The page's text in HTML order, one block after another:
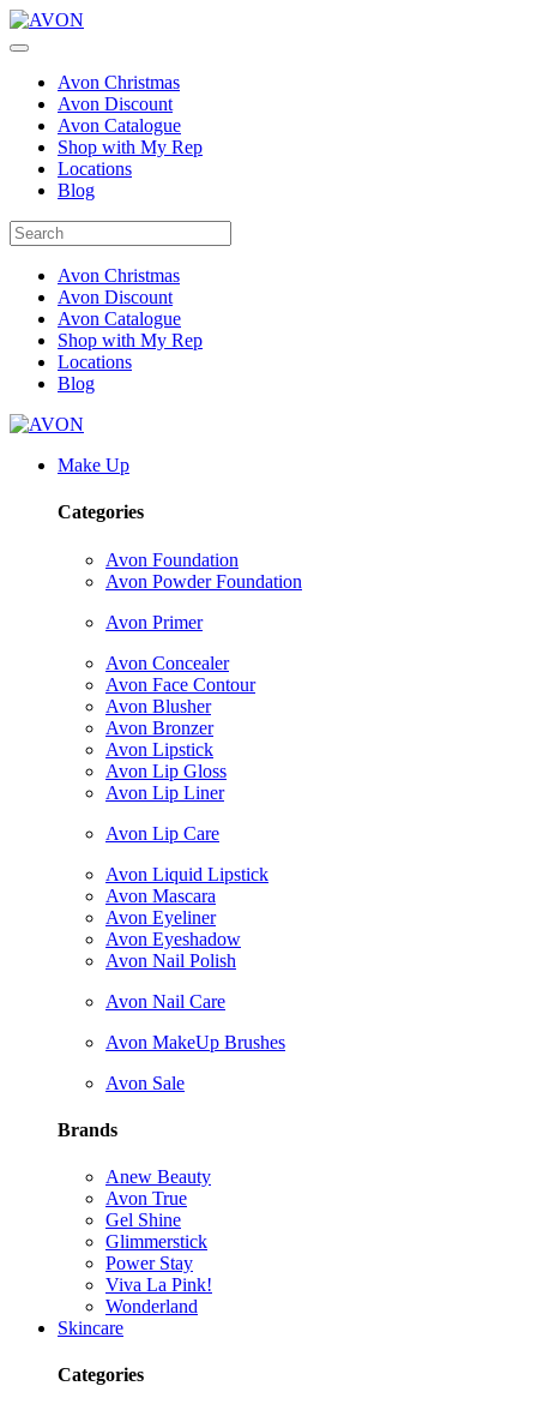
Avon Christmas
Avon Discount
Avon Catalogue
Shop with My Rep
Locations
Blog
Avon Christmas
Avon Discount
Avon Catalogue
Shop with My Rep
Locations
Blog
Make Up
Categories
Avon Foundation
Avon Powder Foundation
Avon Primer
Avon Concealer
Avon Face Contour
Avon Blusher
Avon Bronzer
Avon Lipstick
Avon Lip Gloss
Avon Lip Liner
Avon Lip Care
Avon Liquid Lipstick
Avon Mascara
Avon Eyeliner
Avon Eyeshadow
Avon Nail Polish
Avon Nail Care
Avon MakeUp Brushes
Avon Sale
Brands
Anew Beauty
Avon True
Gel Shine
Glimmerstick
Power Stay
Viva La Pink!
Wonderland
Skincare
Categories